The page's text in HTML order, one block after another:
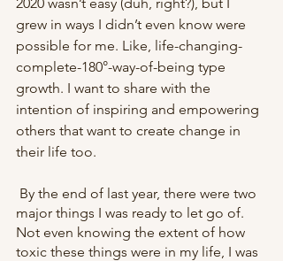
grew in ways I didn’t even know were
possible for me. Like, life-changing-
complete-180°-way-of-being type
growth. I want to share with the
intention of inspiring and empowering
others that want to create change in
their life too.
major things I was ready to let go of.
Not even knowing the extent of how
toxic these things were in my life, I was